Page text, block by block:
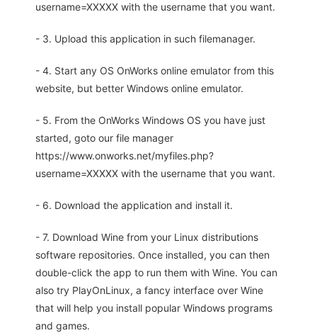
username=XXXXX with the username that you want.
- 3. Upload this application in such filemanager.
- 4. Start any OS OnWorks online emulator from this
website, but better Windows online emulator.
- 5. From the OnWorks Windows OS you have just
started, goto our file manager
https://www.onworks.net/myfiles.php?
username=XXXXX with the username that you want.
- 6. Download the application and install it.
- 7. Download Wine from your Linux distributions
software repositories. Once installed, you can then
double-click the app to run them with Wine. You can
also try PlayOnLinux, a fancy interface over Wine
that will help you install popular Windows programs
and games.